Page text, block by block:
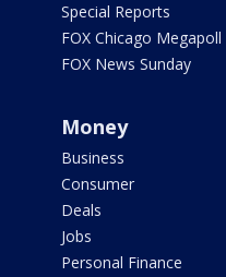
Special Reports
FOX Chicago Megapoll
FOX News Sunday
Money
Business
Consumer
Deals
Jobs
Personal Finance